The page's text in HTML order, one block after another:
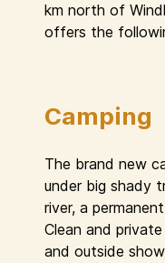
km north of
offers the
Camping
The brand new
under big shady
river, a
Clean and
and outside